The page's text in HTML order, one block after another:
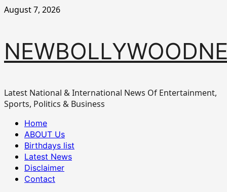
Skip
August 7, 2026
Latest National & International News Of Entertainment,
Sports, Politics & Business
Primary
Menu
Home
ABOUT Us
Birthdays list
Latest News
Disclaimer
Contact